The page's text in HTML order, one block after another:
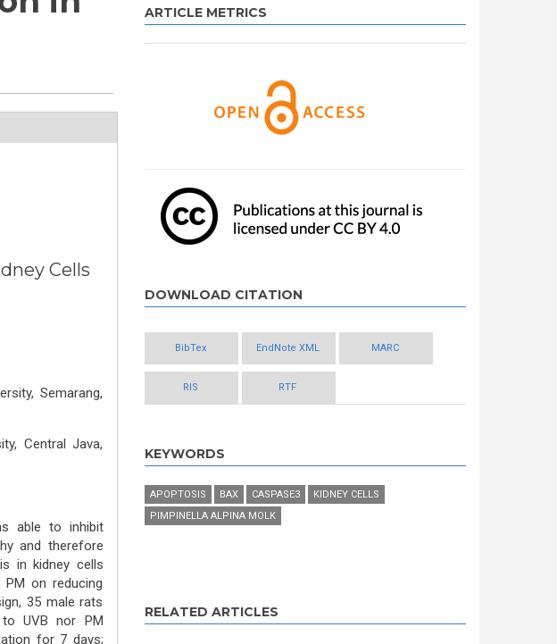
Cells
Semarang,
Central Java,
able to inhibit
and therefore
in kidney cells
on reducing
35 male rats
to UVB nor PM
for 7 days;
ARTICLE METRICS
DOWNLOAD CITATION
BibTex EndNote XML MARC
RIS RTF
KEYWORDS
APOPTOSIS BAX CASPASE3
KIDNEY CELLS
PIMPINELLA ALPINA MOLK
RELATED ARTICLES